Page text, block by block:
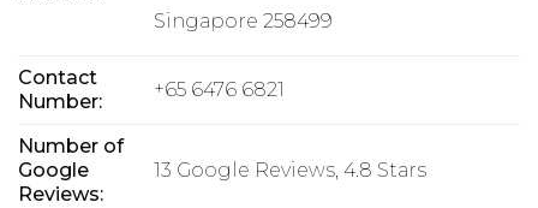
Singapore 258499
Contact
Number:
+65 6476 6821
Number of
Google
Reviews:
13 Google Reviews, 4.8 Stars